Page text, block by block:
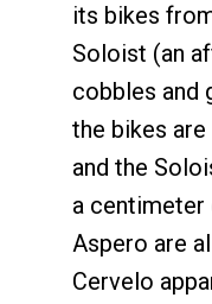
its bikes
Soloist (an
cobbles and
the bikes
and the
a centimeter
Aspero are
Cervelo